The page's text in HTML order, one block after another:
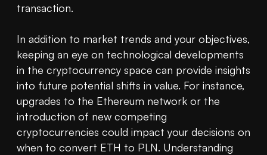
transaction.
In addition to market trends and your objectives,
keeping an eye on technological developments
in the cryptocurrency space can provide insights
into future potential shifts in value. For instance,
upgrades to the Ethereum network or the
introduction of new competing
cryptocurrencies could impact your decisions on
when to convert ETH to PLN. Understanding